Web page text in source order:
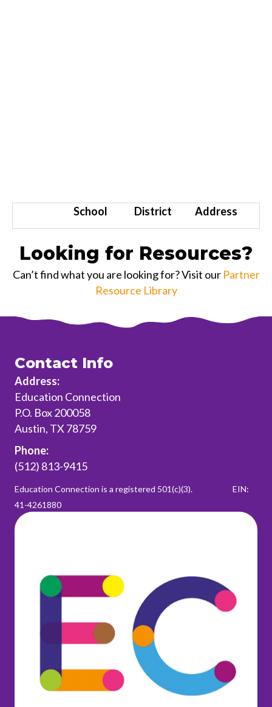
School District Address
Looking for Resources?
Can’t find what you are looking for? Visit our Partner
Resource Library
Contact Info
Address:
Education Connection
P.O. Box 200058
Austin, TX 78759
Phone:
(512) 813-9415
Education Connection is a registered 501(c)(3). EIN:
41-4261880